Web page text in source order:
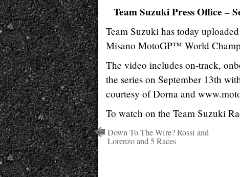
Team Suzuki Press Office –
Team Suzuki has today
Misano MotoGP™ World
The video includes on-track,
the series on September 13th
courtesy of Dorna and
To watch on the Team Suzuki
Down To The Wire? Rossi and
Lorenzo and 5 Races